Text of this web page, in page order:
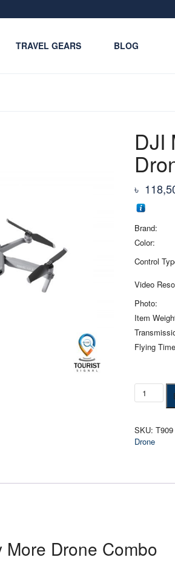
TRAVEL GEARS BLOG
DJI
৳
Brand:
Color:
Control
Video
Photo:
Item
Flying
DJI
Mavic
Fly
More
quantity
SKU:T909
Drone
More Drone Combo